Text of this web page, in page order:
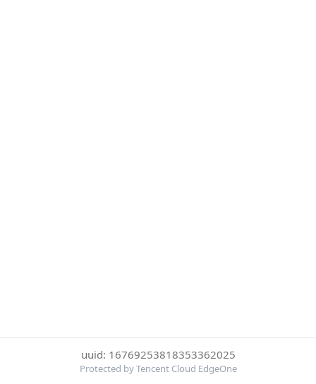
uuid: 16769253818353362025
Protected by Tencent Cloud EdgeOne